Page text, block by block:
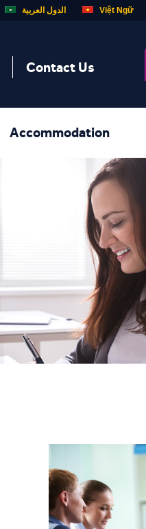
الدول العربية Việt Ngữ
Contact Us
Accommodation